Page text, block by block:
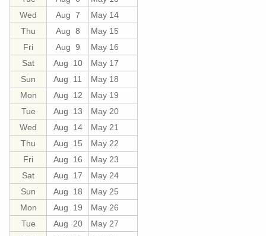
Wed
Aug 7
May 14
Thu
Aug 8
May 15
Fri
Aug 9
May 16
Sat
Aug 10
May 17
Sun
Aug 11
May 18
Mon
Aug 12
May 19
Tue
Aug 13
May 20
Wed
Aug 14
May 21
Thu
Aug 15
May 22
Fri
Aug 16
May 23
Sat
Aug 17
May 24
Sun
Aug 18
May 25
Mon
Aug 19
May 26
Tue
Aug 20
May 27